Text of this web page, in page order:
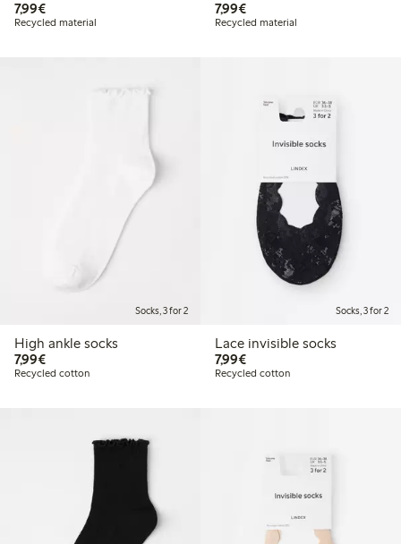
7,99€€7.99
Recycled material
7,99€€7.99
Recycled material
Socks, 3 for 2
High ankle socks
7,99€€7.99
Recycled cotton
Socks, 3 for 2
Lace invisible socks
7,99€€7.99
Recycled cotton